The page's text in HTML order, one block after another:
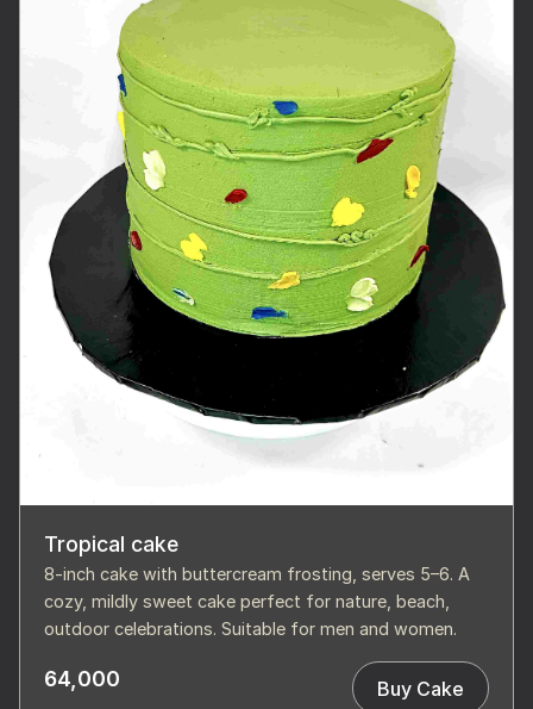
Tropical cake
8-inch cake with buttercream frosting, serves 5–6. A
cozy, mildly sweet cake perfect for nature, beach,
outdoor celebrations. Suitable for men and women.
64,000 Buy Cake